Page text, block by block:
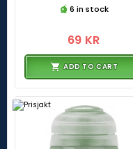
6 in stock
69 KR
ADD TO CART